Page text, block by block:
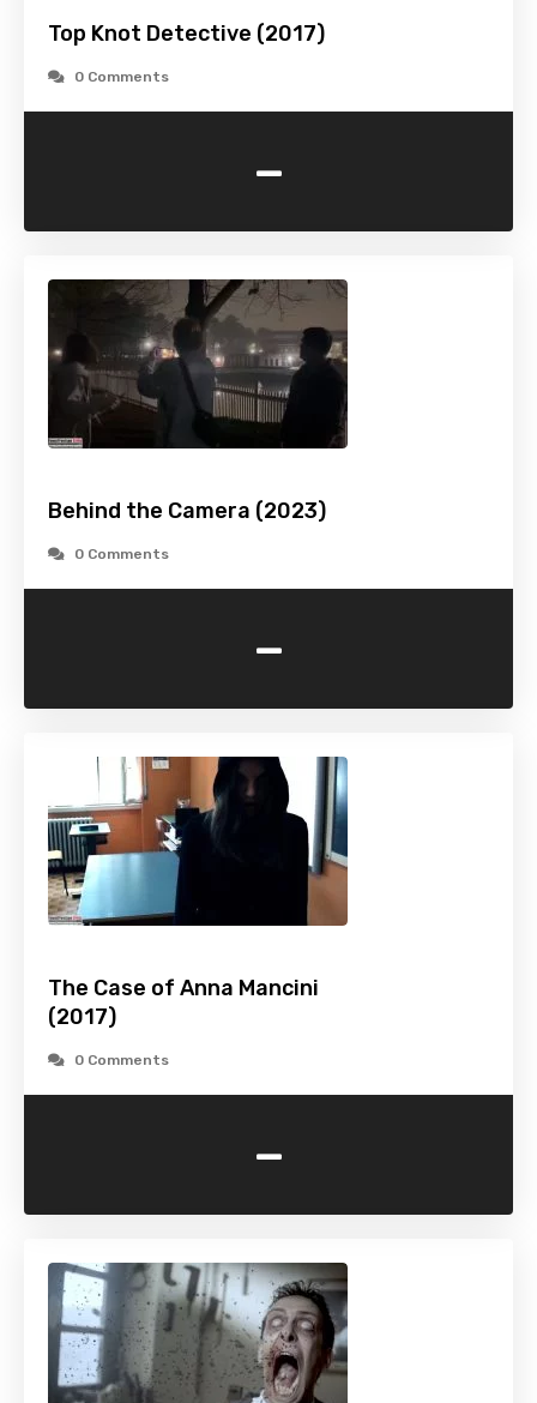
Top Knot Detective (2017)
0 Comments
-
Behind the Camera (2023)
0 Comments
-
The Case of Anna Mancini
(2017)
0 Comments
-